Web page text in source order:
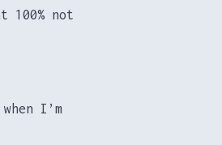
not
I’m